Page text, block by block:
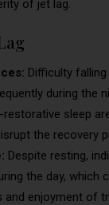
of jet lag.
Difficulty
during the
restorative sleep
the recovery
Despite resting,
the day, which
and enjoyment of